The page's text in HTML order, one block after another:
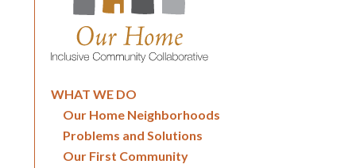
WHAT WE DO
Our Home Neighborhoods
Problems and Solutions
Our First Community